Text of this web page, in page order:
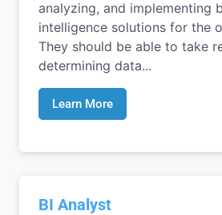
analyzing, and implementing
intelligence solutions for the
They should be able to take
determining data...
Learn More
BI Analyst